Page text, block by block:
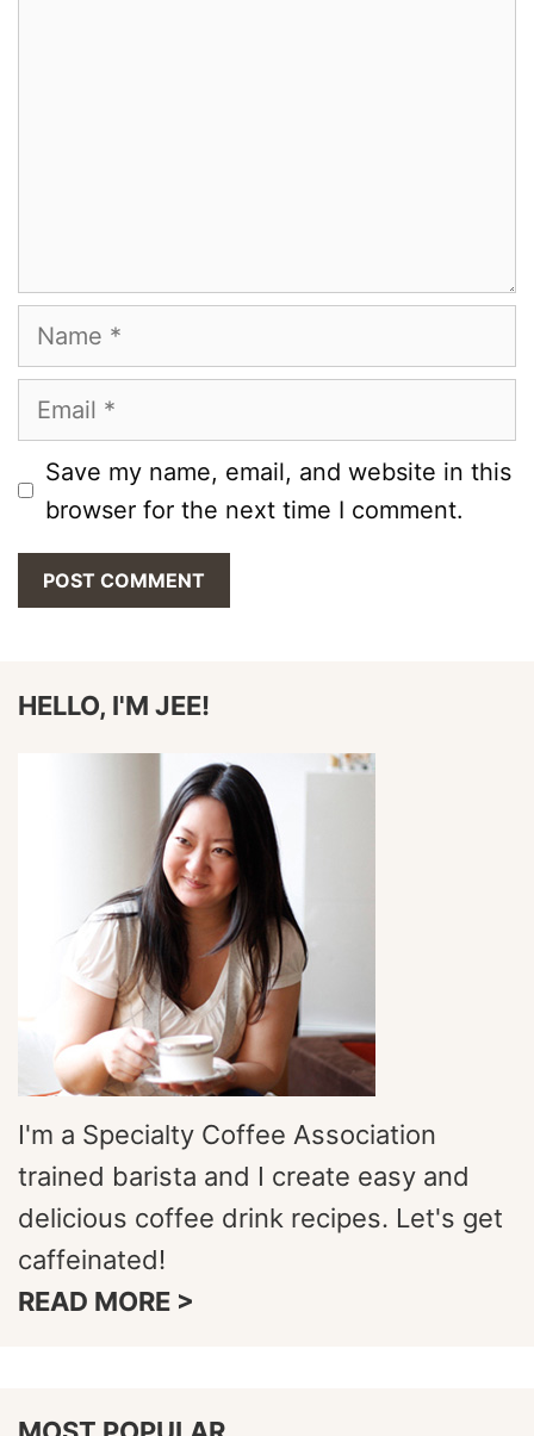
Name
Email
Save my name, email, and website in this
browser for the next time I comment.
HELLO, I'M JEE!
I'm a Specialty Coffee Association
trained barista and I create easy and
delicious coffee drink recipes. Let's get
caffeinated!
READ MORE >